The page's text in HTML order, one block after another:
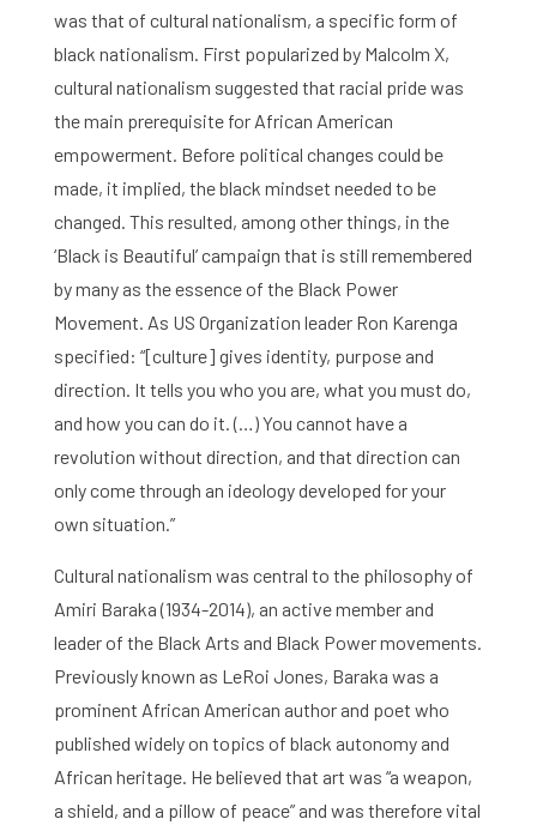
was that of cultural nationalism, a specific form of
black nationalism. First popularized by Malcolm X,
cultural nationalism suggested that racial pride was
the main prerequisite for African American
empowerment. Before political changes could be
made, it implied, the black mindset needed to be
changed. This resulted, among other things, in the
‘Black is Beautiful’ campaign that is still remembered
by many as the essence of the Black Power
Movement. As US Organization leader Ron Karenga
specified: “[culture] gives identity, purpose and
direction. It tells you who you are, what you must do,
and how you can do it. (…) You cannot have a
revolution without direction, and that direction can
only come through an ideology developed for your
own situation.”
Cultural nationalism was central to the philosophy of
Amiri Baraka (1934-2014), an active member and
leader of the Black Arts and Black Power movements.
Previously known as LeRoi Jones, Baraka was a
prominent African American author and poet who
published widely on topics of black autonomy and
African heritage. He believed that art was “a weapon,
a shield, and a pillow of peace” and was therefore vital